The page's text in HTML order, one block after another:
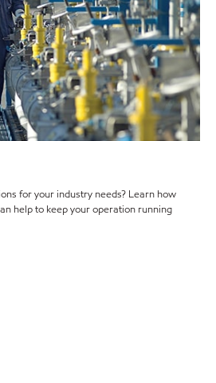
for your industry needs? Learn how
help to keep your operation running